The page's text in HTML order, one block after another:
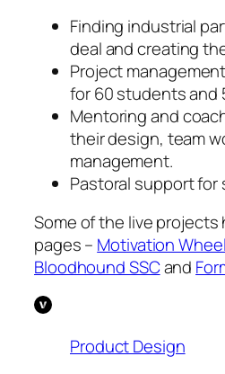
Finding industrial
deal and creating
Project
for 60 students and
Mentoring and
their design, team
management.
Pastoral support for
Some of the live projects
pages – Motivation
Bloodhound SSCand
Product Design